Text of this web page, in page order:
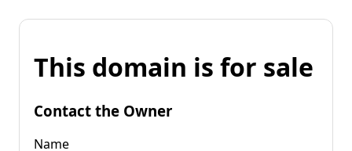
This domain is for sale
Contact the Owner
Name